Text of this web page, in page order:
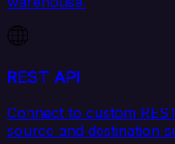
REST API
Connect to custom
source and destination